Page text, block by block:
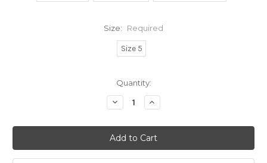
Size: Required
Size 5
Quantity:
Decrease
Quantity:
Increase
Quantity: